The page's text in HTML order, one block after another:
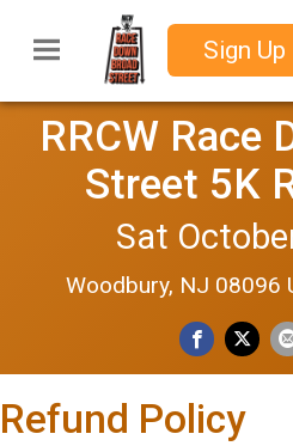
Sign Up
RRCW Race
Street 5K
Sat
Woodbury, NJ 08096
Refund Policy